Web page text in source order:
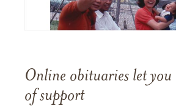
Online obituaries let you
of support